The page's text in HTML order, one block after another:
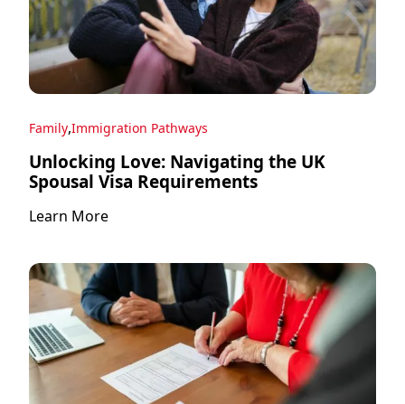
Family,Immigration Pathways
Unlocking Love: Navigating the UK
Spousal Visa Requirements
Learn More